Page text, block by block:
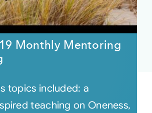
Monthly Mentoring
topics included: a
teaching on Oneness,